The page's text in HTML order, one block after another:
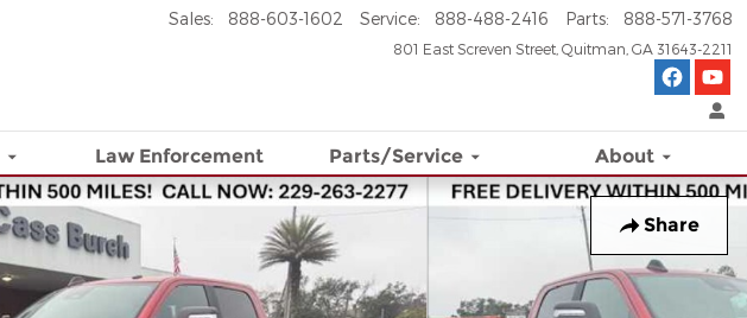
801 East Screven Street Quitman GA 31643-2211
Sales: 888-603-1602 Service: 888-488-2416 Parts: 888-571-3768
Law Enforcement Parts/Service About
Share